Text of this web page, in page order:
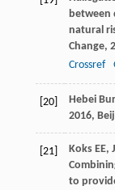
between
natural
Change,
Crossref
[20] Hebei
2016,
[21] Koks EE,
to